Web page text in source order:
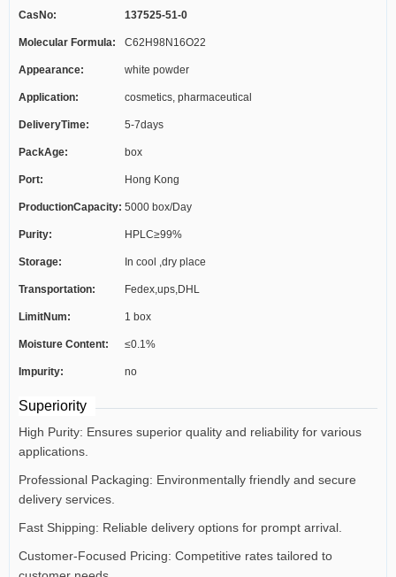
CasNo: 137525-51-0
Molecular Formula: C62H98N16O22
Appearance: white powder
Application: cosmetics, pharmaceutical
DeliveryTime: 5-7days
PackAge: box
Port: Hong Kong
ProductionCapacity: 5000 box/Day
Purity: HPLC≥99%
Storage: In cool ,dry place
Transportation: Fedex,ups,DHL
LimitNum: 1 box
Moisture Content: ≤0.1%
Impurity: no
Superiority
High Purity: Ensures superior quality and reliability for various
applications.
Professional Packaging: Environmentally friendly and secure
delivery services.
Fast Shipping: Reliable delivery options for prompt arrival.
Customer-Focused Pricing: Competitive rates tailored to